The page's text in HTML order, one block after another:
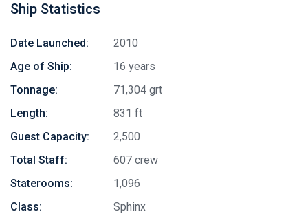
Ship Statistics
Date Launched:
2010
Age of Ship:
16 years
Tonnage:
71,304 grt
Length:
831 ft
Guest Capacity:
2,500
Total Staff:
607 crew
Staterooms:
1,096
Class:
Sphinx